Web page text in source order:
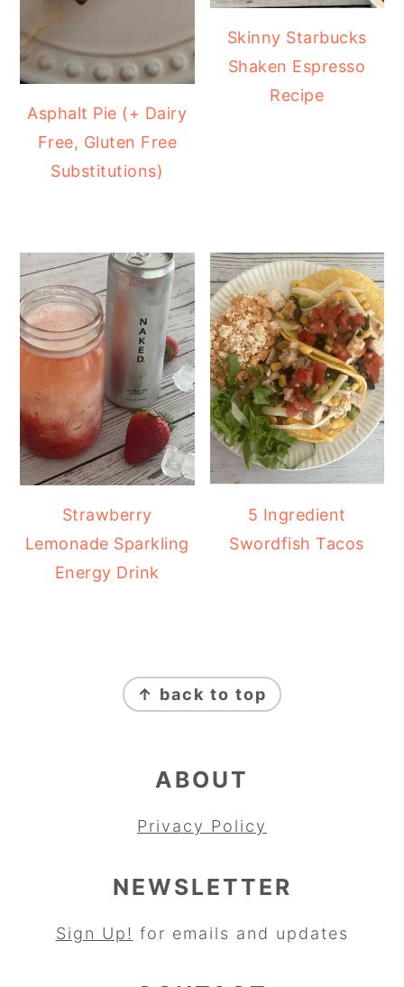
Asphalt Pie (+ Dairy
Free, Gluten Free
Substitutions)
Skinny Starbucks
Shaken Espresso
Recipe
Strawberry
Lemonade Sparkling
Energy Drink
5 Ingredient
Swordfish Tacos
↑ back to top
ABOUT
Privacy Policy
NEWSLETTER
Sign Up! for emails and updates